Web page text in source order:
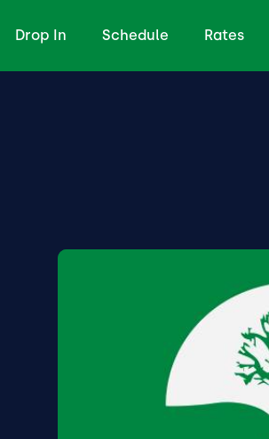
Drop In Schedule Rates